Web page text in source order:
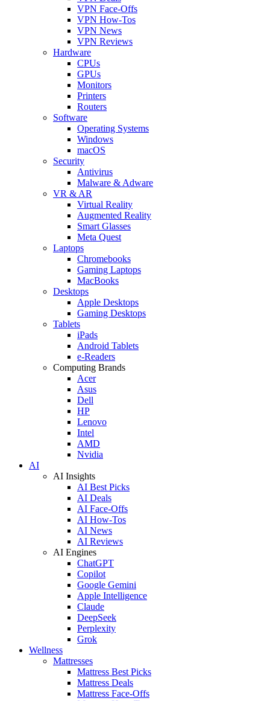
VPN Face-Offs
VPN How-Tos
VPN News
VPN Reviews
Hardware
CPUs
GPUs
Monitors
Printers
Routers
Software
Operating Systems
Windows
macOS
Security
Antivirus
Malware & Adware
VR & AR
Virtual Reality
Augmented Reality
Smart Glasses
Meta Quest
Laptops
Chromebooks
Gaming Laptops
MacBooks
Desktops
Apple Desktops
Gaming Desktops
Tablets
iPads
Android Tablets
e-Readers
Computing Brands
Acer
Asus
Dell
HP
Lenovo
Intel
AMD
Nvidia
AI
AI Insights
AI Best Picks
AI Deals
AI Face-Offs
AI How-Tos
AI News
AI Reviews
AI Engines
ChatGPT
Copilot
Google Gemini
Apple Intelligence
Claude
DeepSeek
Perplexity
Grok
Wellness
Mattresses
Mattress Best Picks
Mattress Deals
Mattress Face-Offs